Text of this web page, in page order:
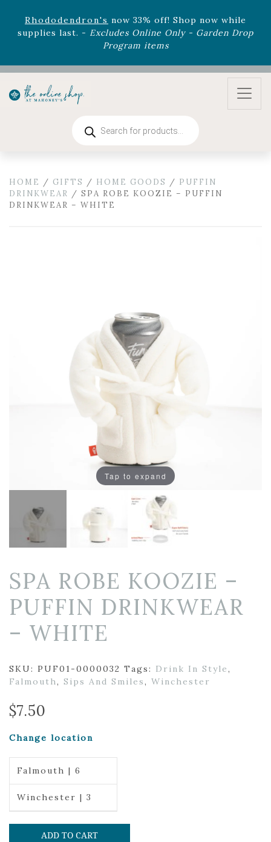
Rhododendron's now 33% off! Shop now while
supplies last. - Excludes Online Only - Garden Drop
Program items
Selectoutdoor furnitureis now 75% off! Shop now
and refresh your patio, deck, or backyard while
search
HOME / GIFTS / HOME GOODS / PUFFIN
DRINKWEAR / SPA ROBE KOOZIE – PUFFIN
DRINKWEAR – WHITE
Tap to expand
SPA ROBE KOOZIE –
PUFFIN DRINKWEAR
– WHITE
SKU: PUF01-0000032 Tags: Drink In Style,
Falmouth, Sips And Smiles, Winchester
$7.50
Change location
Falmouth | 6
Winchester | 3
ADD TO CART